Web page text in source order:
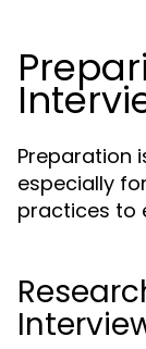
Preparation
especially
practices to